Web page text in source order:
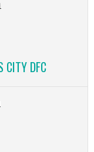
CITY DFC